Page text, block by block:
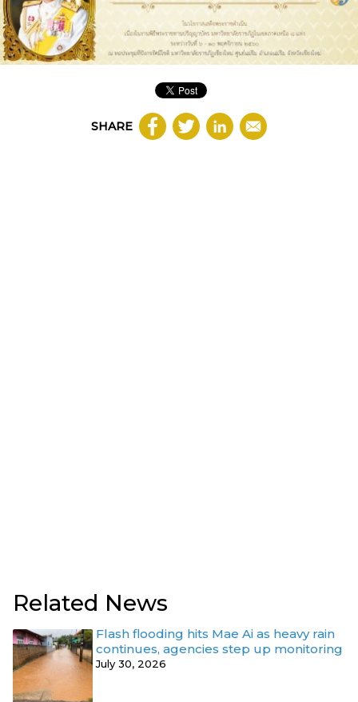
SHARE
Related News
Flash flooding hits Mae Ai as heavy rain
continues, agencies step up monitoring
July 30, 2026